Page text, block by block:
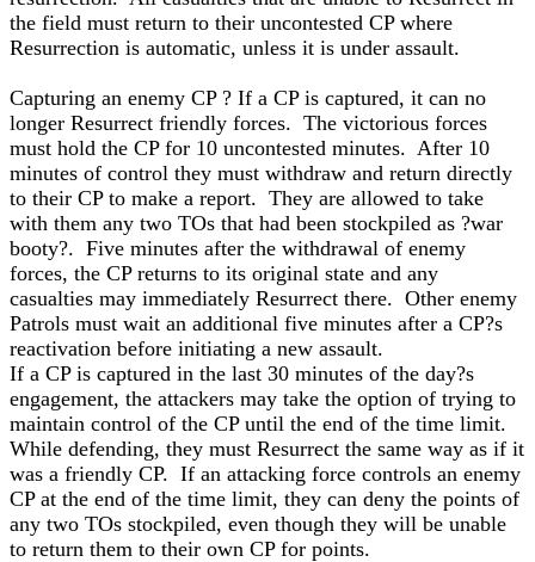
the field must return to their uncontested CP where
Resurrection is automatic, unless it is under assault.
Capturing an enemy CP ? If a CP is captured, it can no
longer Resurrect friendly forces. The victorious forces
must hold the CP for 10 uncontested minutes. After 10
minutes of control they must withdraw and return directly
to their CP to make a report. They are allowed to take
with them any two TOs that had been stockpiled as ?war
booty?. Five minutes after the withdrawal of enemy
forces, the CP returns to its original state and any
casualties may immediately Resurrect there. Other enemy
Patrols must wait an additional five minutes after a CP?s
reactivation before initiating a new assault.
If a CP is captured in the last 30 minutes of the day?s
engagement, the attackers may take the option of trying to
maintain control of the CP until the end of the time limit.
While defending, they must Resurrect the same way as if it
was a friendly CP. If an attacking force controls an enemy
CP at the end of the time limit, they can deny the points of
any two TOs stockpiled, even though they will be unable
to return them to their own CP for points.